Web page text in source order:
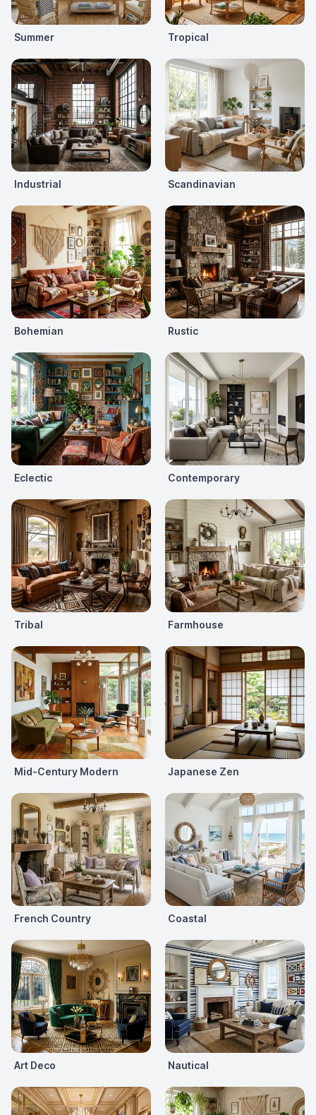
Summer Tropical
Industrial Scandinavian
Bohemian Rustic
Eclectic Contemporary
Tribal Farmhouse
Mid-Century Modern Japanese Zen
French Country Coastal
Art Deco Nautical